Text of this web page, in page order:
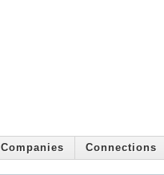
Companies Connections